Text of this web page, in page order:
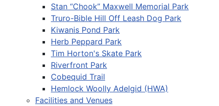
Stan “Chook” Maxwell Memorial Park
Truro-Bible Hill Off Leash Dog Park
Kiwanis Pond Park
Herb Peppard Park
Tim Horton's Skate Park
Riverfront Park
Cobequid Trail
Hemlock Woolly Adelgid (HWA)
Facilities and Venues